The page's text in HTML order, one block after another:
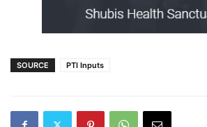
SOURCE PTI Inputs